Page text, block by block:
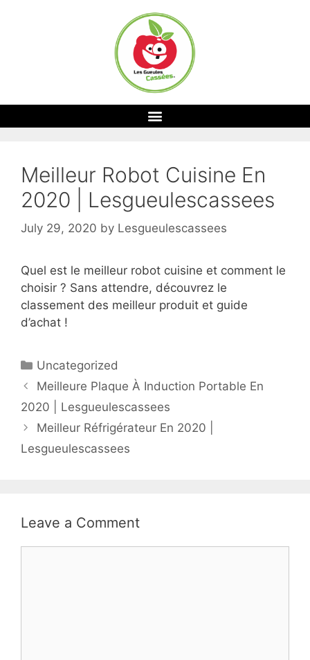
Meilleur Robot Cuisine En
2020 | Lesgueulescassees
July 29, 2020 by Lesgueulescassees
Quel est le meilleur robot cuisine et comment le
choisir ? Sans attendre, découvrez le
classement des meilleur produit et guide
d’achat !
Uncategorized
Meilleure Plaque À Induction Portable En
2020 | Lesgueulescassees
Meilleur Réfrigérateur En 2020 |
Lesgueulescassees
Leave a Comment